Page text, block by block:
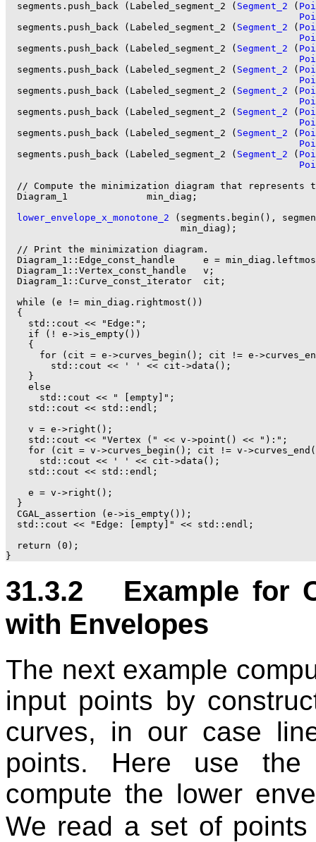
  segments.push_back (Labeled_segment_2 (
Segment_2 (
  segments.push_back (Labeled_segment_2 (
Segment_2 (
  segments.push_back (Labeled_segment_2 (
Segment_2 (
  segments.push_back (Labeled_segment_2 (
Segment_2 (
  segments.push_back (Labeled_segment_2 (
Segment_2 (
  segments.push_back (Labeled_segment_2 (
Segment_2 (
  segments.push_back (Labeled_segment_2 (
Segment_2 (
  segments.push_back (Labeled_segment_2 (
Segment_2 (
// Compute the minimization diagram that represents
  Diagram_1              min_diag;
lower_envelope_x_monotone_2 (segments.begin(),
                               min_diag);
  // Print the minimization diagram.
Diagram_1::Edge_const_handle     e =
  Diagram_1::Vertex_const_handle   v;
  Diagram_1::Curve_const_iterator  cit;
  while (e != min_diag.rightmost())
  {
    std::cout << "Edge:";
    if (! e->is_empty())
    {
for (cit = e->curves_begin(); cit != e-
        std::cout << ' ' << cit->data();
    }
    else
      std::cout << " [empty]";
    std::cout << std::endl;
    v = e->right();
    std::cout << "Vertex (" << v->point() << "):";
for (cit = v->curves_begin(); cit != v-
      std::cout << ' ' << cit->data();
    std::cout << std::endl;
    e = v->right();
  }
  CGAL_assertion (e->is_empty());
  std::cout << "Edge: [empty]" << std::endl;
  return (0);
31.3.2 Example for
with Envelopes
The next example
input points by
curves, in our case
points. Here use
compute the lower
We read a set of